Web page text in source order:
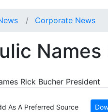
Corporate News
Names
As A Preferred Source